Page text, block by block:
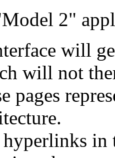
2"
will
will not
pages
in